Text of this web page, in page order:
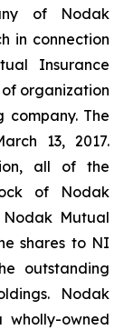
of Nodak
in connection
Insurance
organization
The
13, 2017.
all of the
of Nodak
Mutual
shares to NI
outstanding
Nodak
wholly-owned